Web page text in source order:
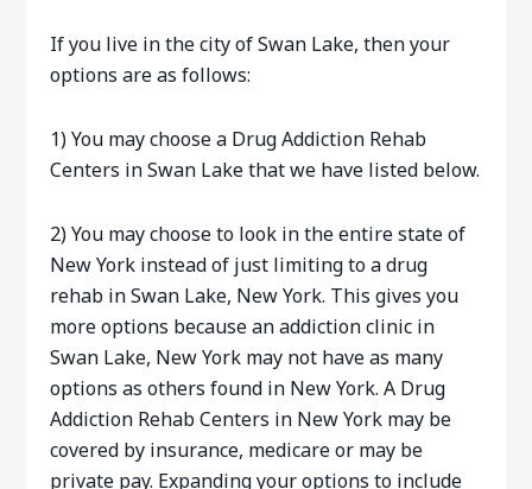
If you live in the city of Swan Lake, then your
options are as follows:
1) You may choose a Drug Addiction Rehab
Centers in Swan Lake that we have listed below.
2) You may choose to look in the entire state of
New York instead of just limiting to a drug
rehab in Swan Lake, New York. This gives you
more options because an addiction clinic in
Swan Lake, New York may not have as many
options as others found in New York. A Drug
Addiction Rehab Centers in New York may be
covered by insurance, medicare or may be
private pay. Expanding your options to include